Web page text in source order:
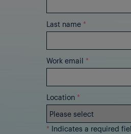
Last name *
Work email *
Location *
* Indicates a required